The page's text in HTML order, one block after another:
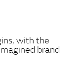
SHARE
with the
brand